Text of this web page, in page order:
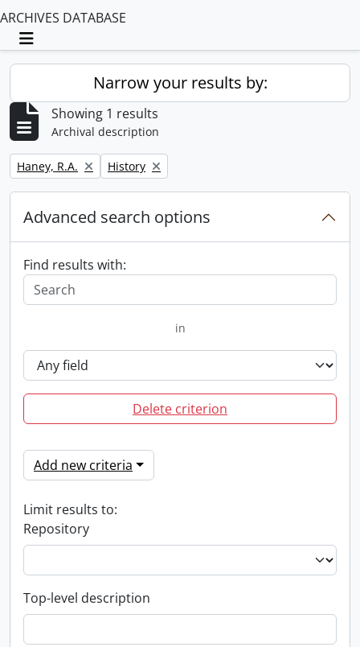
ARCHIVES DATABASE
Toggle navigation
Narrow your results by:
Showing 1 results
Archival description
Remove filter:
Haney, R.A. Remove filter:
History
Advanced search options
Find results with:
in
Delete criterion
Add new criteria
Limit results to:
Repository
Top-level description